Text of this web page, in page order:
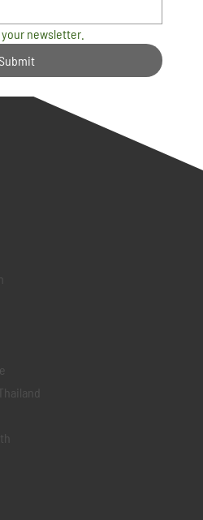
newsletter.